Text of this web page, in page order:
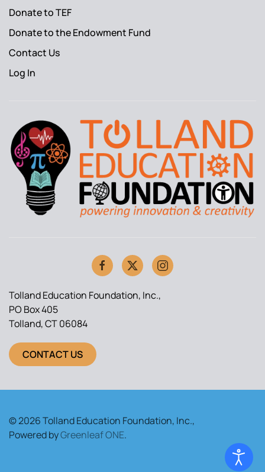
Donate to TEF
Donate to the Endowment Fund
Contact Us
Log In
Tolland Education Foundation, Inc.,
PO Box 405
Tolland, CT 06084
CONTACT US
© 2026 Tolland Education Foundation, Inc.,
Powered byGreenleaf ONE.